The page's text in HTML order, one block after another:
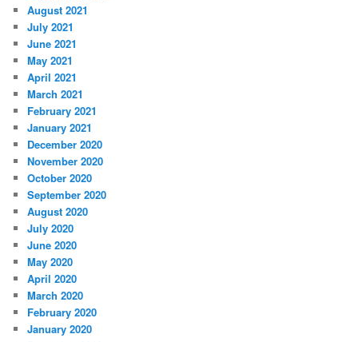
August 2021
July 2021
June 2021
May 2021
April 2021
March 2021
February 2021
January 2021
December 2020
November 2020
October 2020
September 2020
August 2020
July 2020
June 2020
May 2020
April 2020
March 2020
February 2020
January 2020